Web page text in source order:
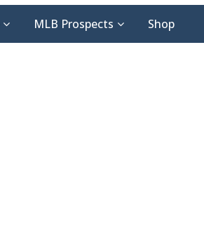
MLB Prospects Shop